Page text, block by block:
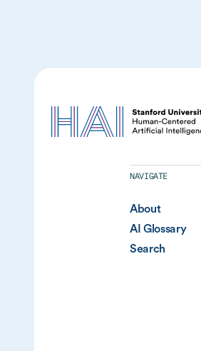
NAVIGATE
About
AI Glossary
Search